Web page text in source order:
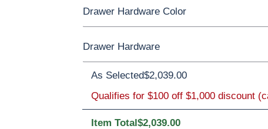
Cherry Elm Hickory
OCS Natural OCS101 S-2
Drawer Hardware Color
Black Pulls Black Knobs Silver Pulls
Drawer Hardware
Silver Knobs
As Selected$2,039.00
Qualifies for $100 off $1,000 discount
Item Total$2,039.00